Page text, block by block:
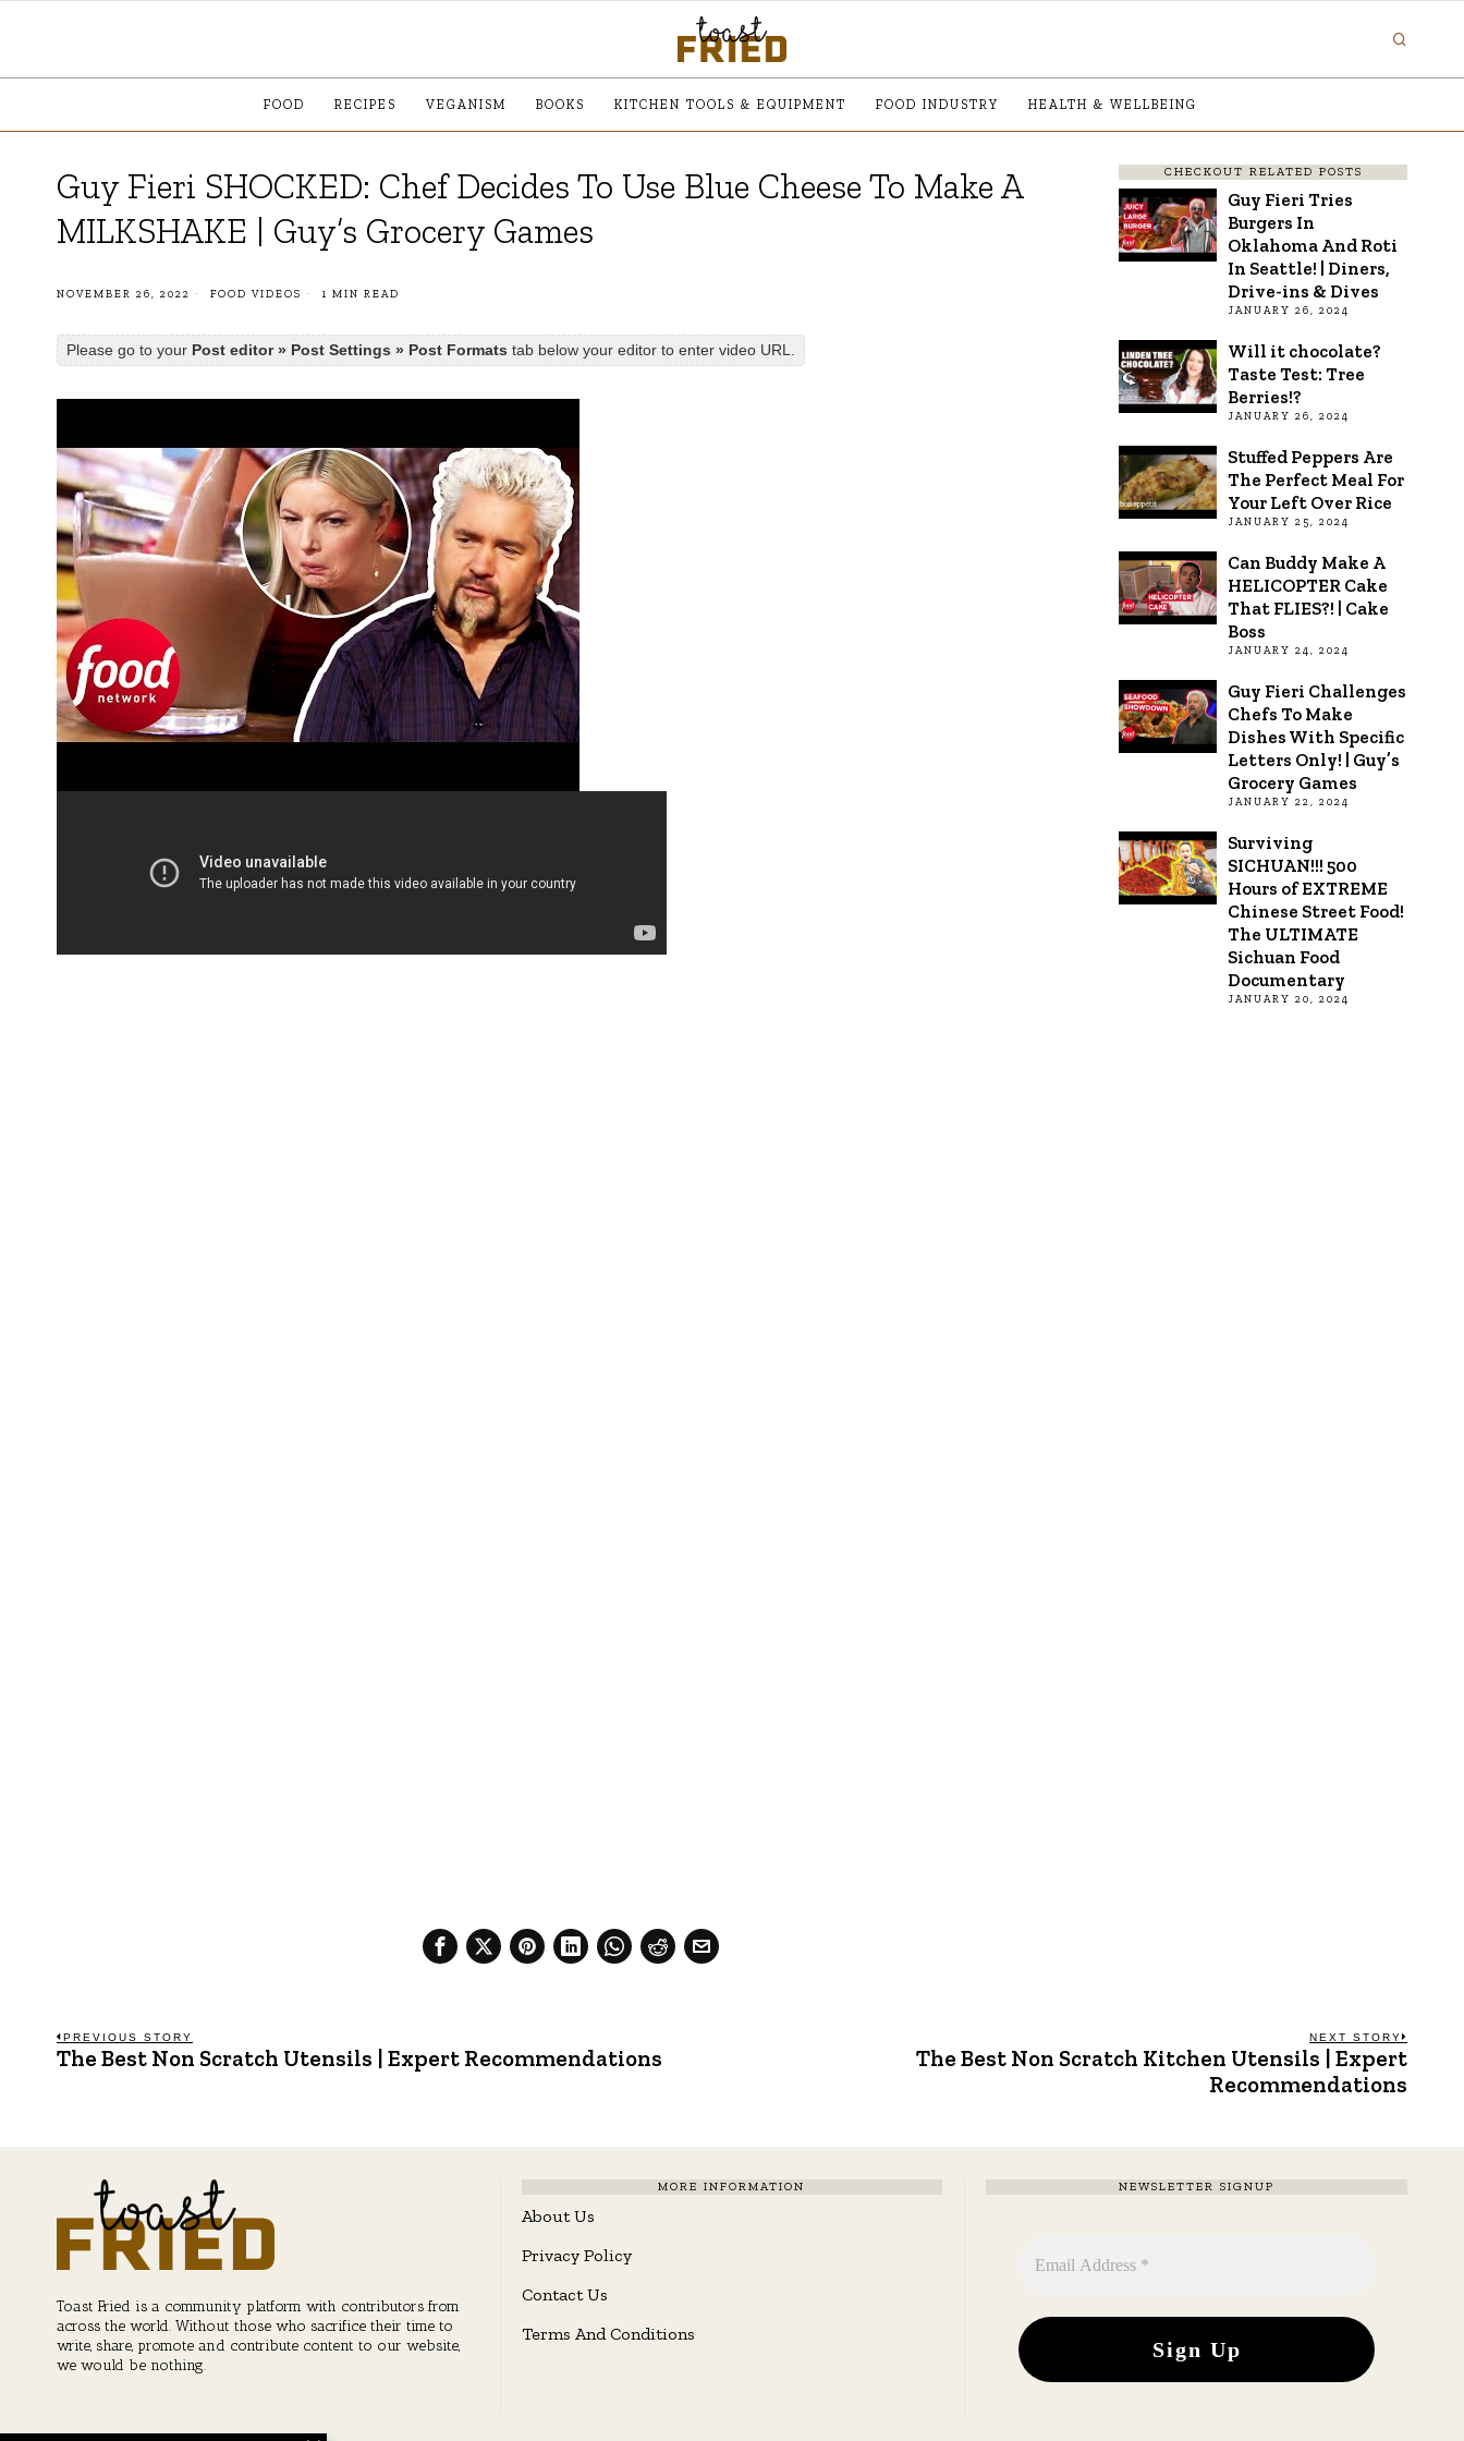
FOOD RECIPES VEGANISM BOOKS KITCHEN TOOLS & EQUIPMENT FOOD INDUSTRY HEALTH & WELLBEING
Guy Fieri SHOCKED: Chef Decides To Use Blue Cheese To Make A
MILKSHAKE | Guy’s Grocery Games
NOVEMBER 26, 2022 FOOD VIDEOS 1 MIN READ
Please go to your Post editor » Post Settings » Post Formats tab below your editor to enter video URL.
CHECKOUT RELATED POSTS
Guy Fieri Tries
Burgers In
Oklahoma And Roti
In Seattle! | Diners,
Drive-ins & Dives
JANUARY 26, 2024
Will it chocolate?
Taste Test: Tree
Berries!?
JANUARY 26, 2024
Stuffed Peppers Are
The Perfect Meal For
Your Left Over Rice
JANUARY 25, 2024
Can Buddy Make A
HELICOPTER Cake
That FLIES?! | Cake
Boss
JANUARY 24, 2024
Guy Fieri Challenges
Chefs To Make
Dishes With Specific
Letters Only! | Guy’s
Grocery Games
JANUARY 22, 2024
Surviving
SICHUAN!!! 500
Hours of EXTREME
Chinese Street Food!
The ULTIMATE
Sichuan Food
Documentary
JANUARY 20, 2024
Post
PREVIOUS STORY
Previous
The Best Non Scratch Utensils | Expert Recommendations
NEXT STORY
The Best Non Scratch Kitchen Utensils | Expert
Recommendations
Toast Fried is a community platform with contributors from
across the world. Without those who sacrifice their time to
write, share, promote and contribute content to our website,
we would be nothing.
MORE INFORMATION
About Us
Privacy Policy
Contact Us
Terms And Conditions
NEWSLETTER SIGNUP